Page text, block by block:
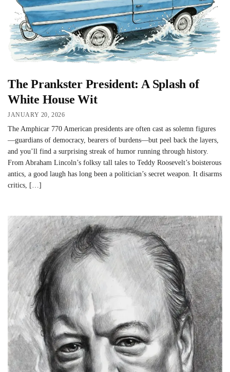
The Prankster President: A Splash of
White House Wit
JANUARY 20, 2026
The Amphicar 770 American presidents are often cast as solemn figures
—guardians of democracy, bearers of burdens—but peel back the layers,
and you’ll find a surprising streak of humor running through history.
From Abraham Lincoln’s folksy tall tales to Teddy Roosevelt’s boisterous
antics, a good laugh has long been a politician’s secret weapon. It disarms
critics, […]